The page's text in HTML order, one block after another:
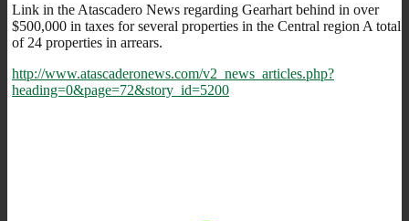
Link in the Atascadero News regarding Gearhart behind in over
$500,000 in taxes for several properties in the Central region A total
of 24 properties in arrears.
http://www.atascaderonews.com/v2_news_articles.php?
heading=0&page=72&story_id=5200